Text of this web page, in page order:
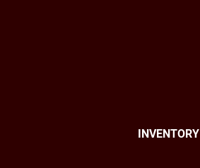
INVENTORY